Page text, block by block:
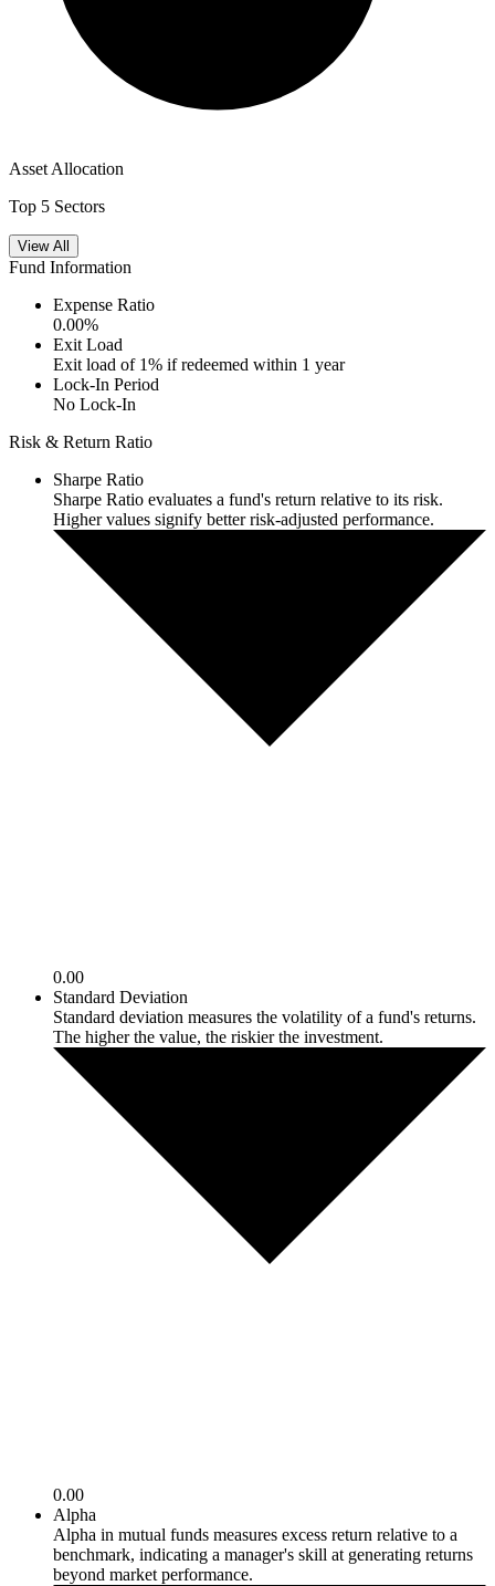
Asset Allocation
Top 5 Sectors
View All
Fund Information
Expense Ratio
0.00%
Exit Load
Exit load of 1% if redeemed within 1 year
Lock-In Period
No Lock-In
Risk & Return Ratio
Sharpe Ratio
Sharpe Ratio evaluates a fund's return relative to its risk.
Higher values signify better risk-adjusted performance.
0.00
Standard Deviation
Standard deviation measures the volatility of a fund's returns.
The higher the value, the riskier the investment.
0.00
Alpha
Alpha in mutual funds measures excess return relative to a
benchmark, indicating a manager's skill at generating returns
beyond market performance.